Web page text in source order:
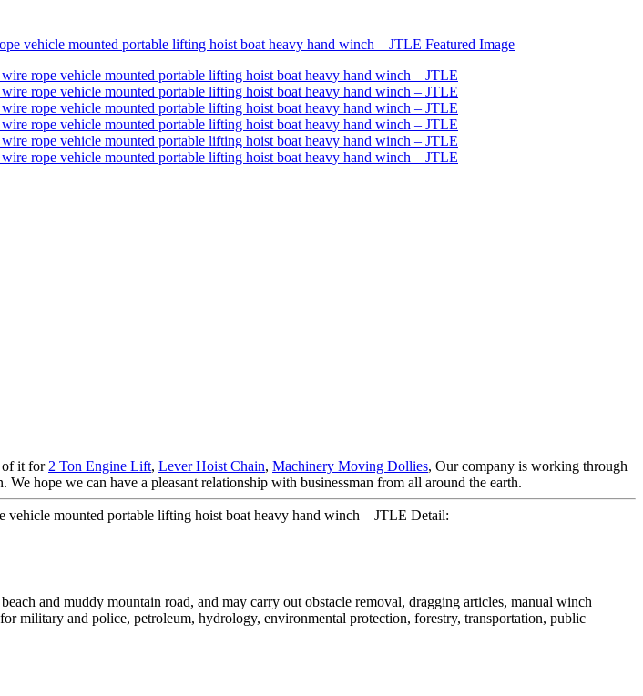
of it for 2 Ton Engine Lift, Lever Hoist Chain, Machinery Moving Dollies, Our company is working through
hope we can have a pleasant relationship with businessman from all around the earth.
mounted portable lifting hoist boat heavy hand winch – JTLE Detail:
and muddy mountain road, and may carry out obstacle removal, dragging articles, manual winch
military and police, petroleum, hydrology, environmental protection, forestry, transportation, public